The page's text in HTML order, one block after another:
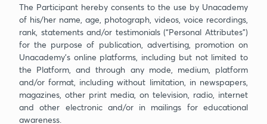
The Participant hereby consents to the use by Unacademy
of his/her name, age, photograph, videos, voice recordings,
rank, statements and/or testimonials (“Personal Attributes”)
for the purpose of publication, advertising, promotion on
Unacademy’s online platforms, including but not limited to
the Platform, and through any mode, medium, platform
and/or format, including without limitation, in newspapers,
magazines, other print media, on television, radio, internet
and other electronic and/or in mailings for educational
awareness.